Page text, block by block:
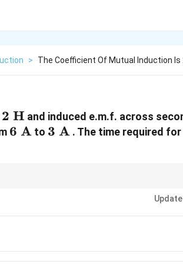
> The Coefficient Of Mutual Induction Is
2\text{
H}
2 H and induced e.m.f. across
6\text{
6 A to 3\text{
3 A . The time required